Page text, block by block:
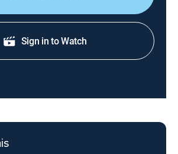
Sign in to Watch